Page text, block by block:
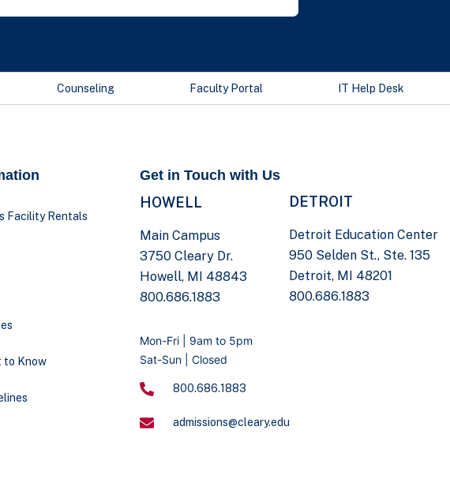
Counseling Faculty Portal IT Help Desk
Facility Rentals
to Know
Get in Touch with Us
HOWELL
Main Campus
3750 Cleary Dr.
Howell, MI 48843
800.686.1883
DETROIT
Detroit Education Center
950 Selden St., Ste. 135
Detroit, MI 48201
800.686.1883
Mon-Fri | 9am to 5pm
Sat-Sun | Closed
800.686.1883
admissions@cleary.edu